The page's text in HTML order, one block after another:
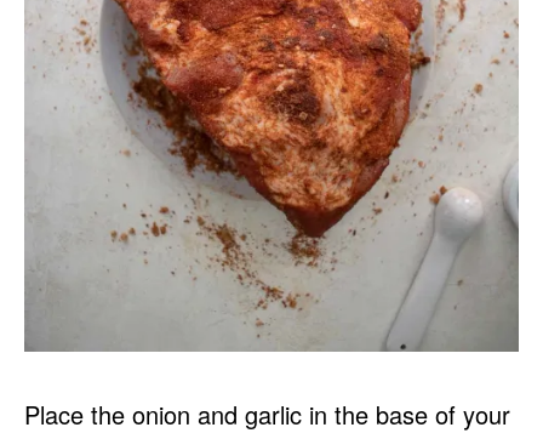
Place the onion and garlic in the base of your